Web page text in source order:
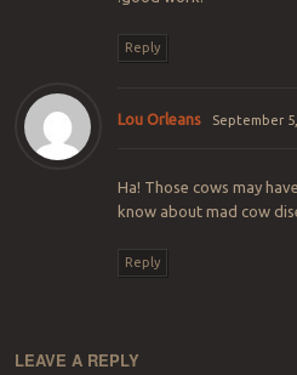
Reply
Lou Orleans September
Ha! Those cows may
know about mad cow
Reply
LEAVE A REPLY